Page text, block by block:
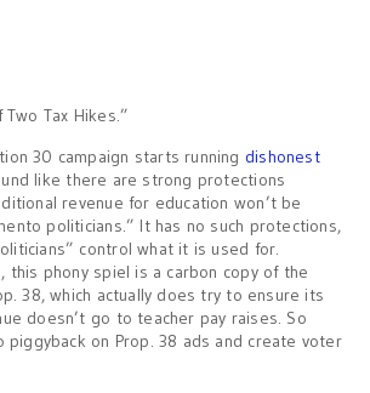
Tax Hikes.”
30 campaign starts running dishonest
like there are strong protections
revenue for education won’t be
politicians.” It has no such protections,
control what it is used for.
this phony spiel is a carbon copy of the
38, which actually does try to ensure its
doesn’t go to teacher pay raises. So
piggyback on Prop. 38 ads and create voter